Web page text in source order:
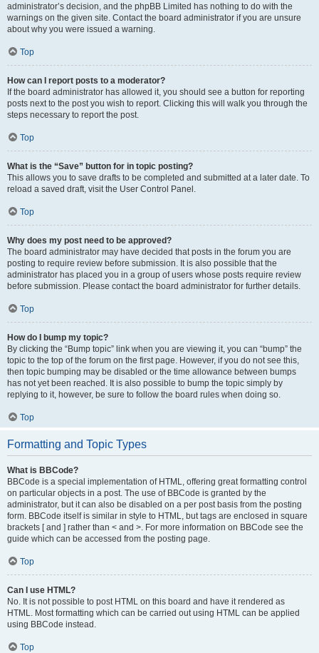
administrator’s decision, and the phpBB Limited has nothing to do with the
warnings on the given site. Contact the board administrator if you are unsure
about why you were issued a warning.
Top
How can I report posts to a moderator?
If the board administrator has allowed it, you should see a button for reporting
posts next to the post you wish to report. Clicking this will walk you through the
steps necessary to report the post.
Top
What is the “Save” button for in topic posting?
This allows you to save drafts to be completed and submitted at a later date. To
reload a saved draft, visit the User Control Panel.
Top
Why does my post need to be approved?
The board administrator may have decided that posts in the forum you are
posting to require review before submission. It is also possible that the
administrator has placed you in a group of users whose posts require review
before submission. Please contact the board administrator for further details.
Top
How do I bump my topic?
By clicking the “Bump topic” link when you are viewing it, you can “bump” the
topic to the top of the forum on the first page. However, if you do not see this,
then topic bumping may be disabled or the time allowance between bumps
has not yet been reached. It is also possible to bump the topic simply by
replying to it, however, be sure to follow the board rules when doing so.
Top
Formatting and Topic Types
What is BBCode?
BBCode is a special implementation of HTML, offering great formatting control
on particular objects in a post. The use of BBCode is granted by the
administrator, but it can also be disabled on a per post basis from the posting
form. BBCode itself is similar in style to HTML, but tags are enclosed in square
brackets [ and ] rather than < and >. For more information on BBCode see the
guide which can be accessed from the posting page.
Top
Can I use HTML?
No. It is not possible to post HTML on this board and have it rendered as
HTML. Most formatting which can be carried out using HTML can be applied
using BBCode instead.
Top